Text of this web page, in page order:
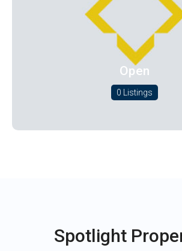
Open
0 Listings
Spotlight